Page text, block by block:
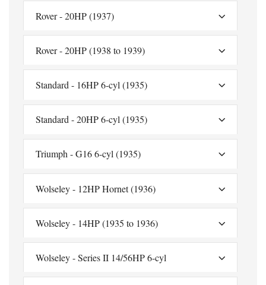
Rover - 20HP (1937)
Rover - 20HP (1938 to 1939)
Standard - 16HP 6-cyl (1935)
Standard - 20HP 6-cyl (1935)
Triumph - G16 6-cyl (1935)
Wolseley - 12HP Hornet (1936)
Wolseley - 14HP (1935 to 1936)
Wolseley - Series II 14/56HP 6-cyl